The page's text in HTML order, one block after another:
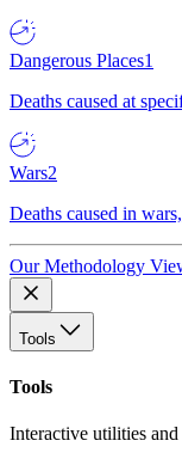
Dangerous Places1
Deaths caused at
Wars2
Deaths caused in
Our Methodology
Tools
Tools
Interactive utilities and